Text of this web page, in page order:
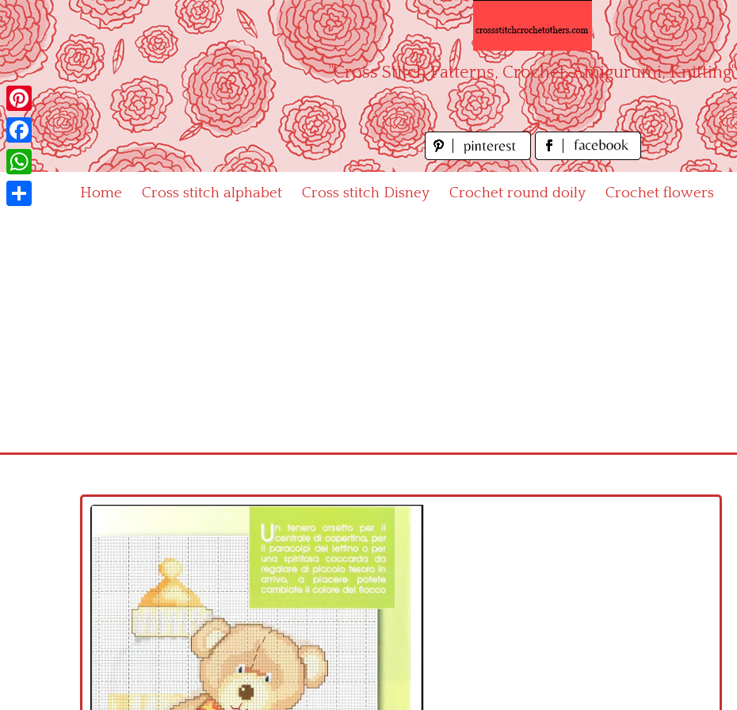
Skip
to
content
"Cross Stitch Patterns, Crochet, Amigurumi, Knitting"
Home Cross stitch alphabet Cross stitch Disney Crochet round doily Crochet flowers
Pinterest
Facebook
WhatsApp